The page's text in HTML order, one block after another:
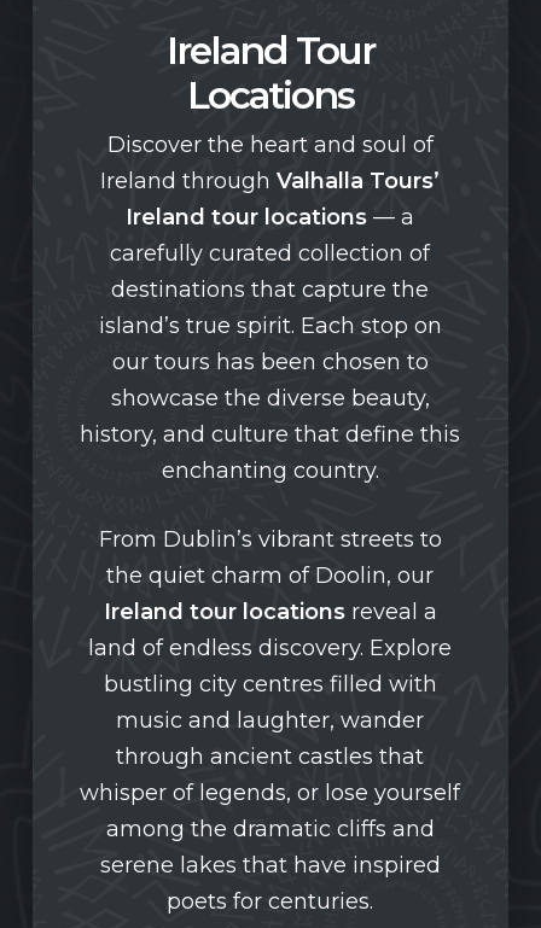
Ireland Tour
Locations
Discover the heart and soul of
Ireland throughValhalla Tours’
Ireland tour locations — a
carefully curated collection of
destinations that capture the
island’s true spirit. Each stop on
our tours has been chosen to
showcase the diverse beauty,
history, and culture that define this
enchanting country.
From Dublin’s vibrant streets to
the quiet charm of Doolin, our
Ireland tour locationsreveal a
land of endless discovery. Explore
bustling city centres filled with
music and laughter, wander
through ancient castles that
whisper of legends, or lose yourself
among the dramatic cliffs and
serene lakes that have inspired
poets for centuries.